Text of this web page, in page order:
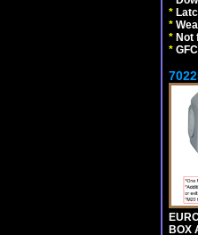
*
*
* Not
*
BOX